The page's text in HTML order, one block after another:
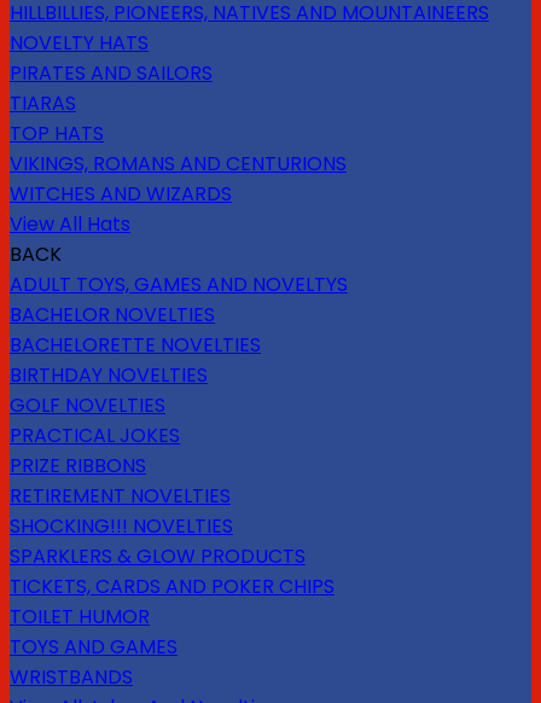
HILLBILLIES, PIONEERS, NATIVES AND MOUNTAINEERS
NOVELTY HATS
PIRATES AND SAILORS
TIARAS
TOP HATS
VIKINGS, ROMANS AND CENTURIONS
WITCHES AND WIZARDS
View All Hats
BACK
ADULT TOYS, GAMES AND NOVELTYS
BACHELOR NOVELTIES
BACHELORETTE NOVELTIES
BIRTHDAY NOVELTIES
GOLF NOVELTIES
PRACTICAL JOKES
PRIZE RIBBONS
RETIREMENT NOVELTIES
SHOCKING!!! NOVELTIES
SPARKLERS & GLOW PRODUCTS
TICKETS, CARDS AND POKER CHIPS
TOILET HUMOR
TOYS AND GAMES
WRISTBANDS